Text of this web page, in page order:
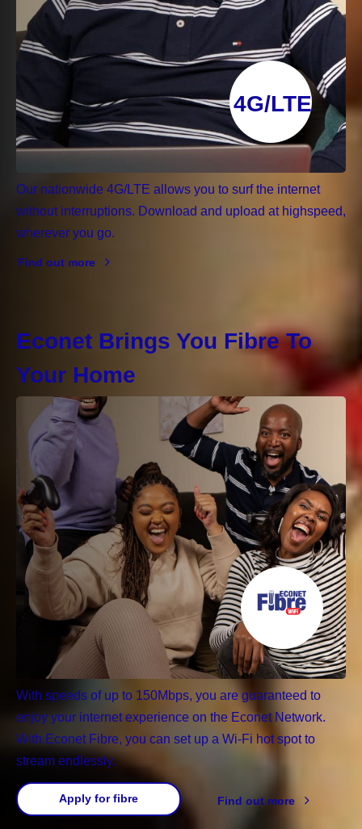
4G/LTE
Our nationwide 4G/LTE allows you to surf the internet
without interruptions. Download and upload at highspeed,
wherever you go.
Find out more
Econet Brings You Fibre To
Your Home
With speeds of up to 150Mbps, you are guaranteed to
enjoy your internet experience on the Econet Network.
With Econet Fibre, you can set up a Wi-Fi hot spot to
stream endlessly.
Apply for fibre Find out more